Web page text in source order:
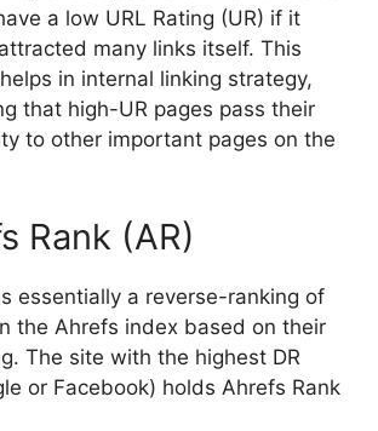
a low URL Rating (UR) if it
many links itself. This
in internal linking strategy,
that high-UR pages pass their
to other important pages on the
Rank (AR)
essentially a reverse-ranking of
the Ahrefs index based on their
The site with the highest DR
or Facebook) holds Ahrefs Rank